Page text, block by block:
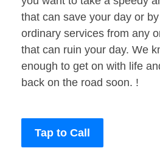
that can save your day or
ordinary services from any
that can ruin your day. We
enough to get on with life
back on the road soon. !
Tap to Call